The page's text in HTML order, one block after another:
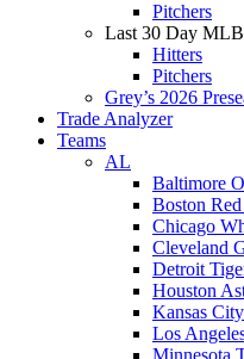
Pitchers
Last 30 Day MLB
Hitters
Pitchers
Grey’s 2026
Trade Analyzer
Teams
AL
Baltimore
Boston
Chicago
Cleveland
Detroit
Houston
Kansas
Los
Minnesota